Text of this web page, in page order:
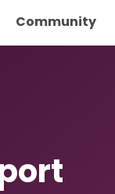
Community